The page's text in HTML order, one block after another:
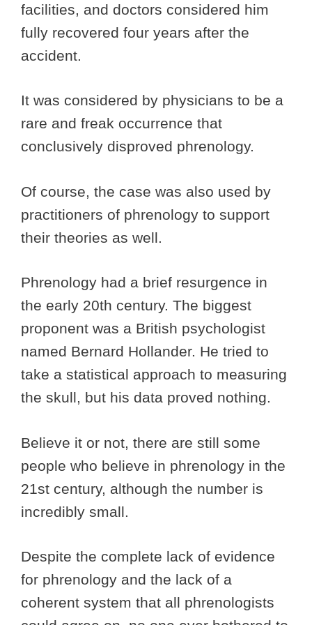
facilities, and doctors considered him
fully recovered four years after the
accident.
It was considered by physicians to be a
rare and freak occurrence that
conclusively disproved phrenology.
Of course, the case was also used by
practitioners of phrenology to support
their theories as well.
Phrenology had a brief resurgence in
the early 20th century. The biggest
proponent was a British psychologist
named Bernard Hollander. He tried to
take a statistical approach to measuring
the skull, but his data proved nothing.
Believe it or not, there are still some
people who believe in phrenology in the
21st century, although the number is
incredibly small.
Despite the complete lack of evidence
for phrenology and the lack of a
coherent system that all phrenologists